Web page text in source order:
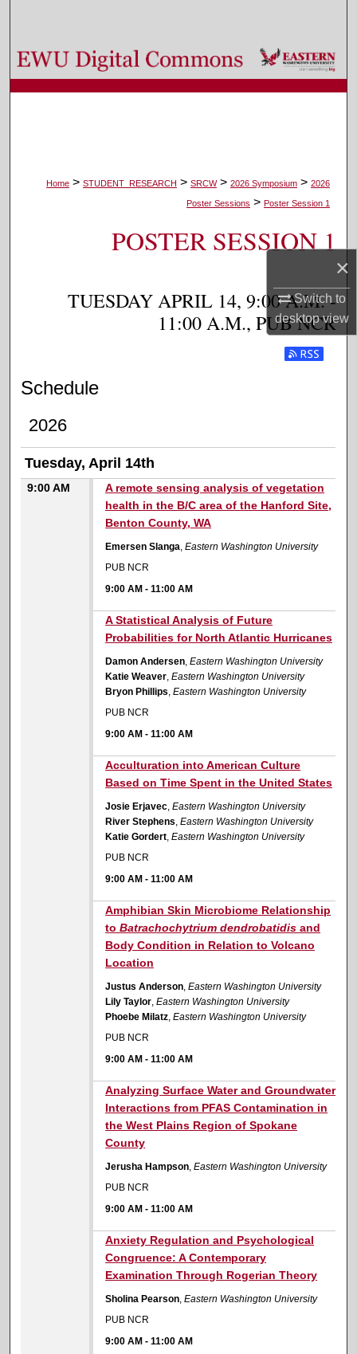
×
Switch to
desktopview
Browse Colleges, Departments, and Programs
My Account
Digital Commons Network™
Home > STUDENT_RESEARCH > SRCW > 2026 Symposium > 2026
Poster Sessions > Poster Session 1
POSTER SESSION 1
TUESDAY APRIL 14, 9:00 A.M. -
11:00 A.M., PUB NCR
Subscribe
Schedule
2026
Tuesday, April 14th
9:00 AM
A remote sensing analysis of vegetation
health in the B/C area of the Hanford Site,
Benton County, WA
Emersen Slanga,Eastern Washington University
PUB NCR
9:00 AM -11:00 AM
A Statistical Analysis of Future
Probabilities for North Atlantic Hurricanes
Damon Andersen,Eastern Washington University
Katie Weaver,Eastern Washington University
Bryon Phillips,Eastern Washington University
PUB NCR
9:00 AM -11:00 AM
Acculturation into American Culture
Based on Time Spent in the United States
Josie Erjavec,Eastern Washington University
River Stephens,Eastern Washington University
Katie Gordert,Eastern Washington University
PUB NCR
9:00 AM -11:00 AM
Amphibian Skin Microbiome Relationship
toBatrachochytrium dendrobatidis and
Body Condition in Relation to Volcano
Location
Justus Anderson,Eastern Washington University
Lily Taylor,Eastern Washington University
Phoebe Milatz,Eastern Washington University
PUB NCR
9:00 AM -11:00 AM
Analyzing Surface Water and Groundwater
Interactions from PFAS Contamination in
the West Plains Region of Spokane
County
Jerusha Hampson,Eastern Washington University
PUB NCR
9:00 AM -11:00 AM
Anxiety Regulation and Psychological
Congruence: A Contemporary
Examination Through Rogerian Theory
Sholina Pearson,Eastern Washington University
PUB NCR
9:00 AM -11:00 AM